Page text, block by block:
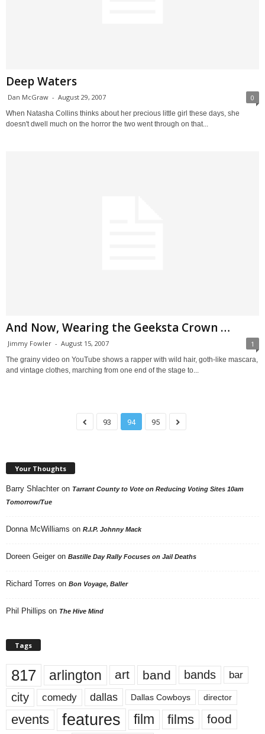
Deep Waters
Dan McGraw - August 29, 2007 0
When Natasha Collins thinks about her precious little girl these days, she
doesn't dwell much on the horror the two went through on that...
And Now, Wearing the Geeksta Crown …
Jimmy Fowler - August 15, 2007 1
The grainy video on YouTube shows a rapper with wild hair, goth-like mascara,
and vintage clothes, marching from one end of the stage to...
93 94 95
Your Thoughts
Barry Shlachter on Tarrant County to Vote on Reducing Voting Sites 10am
Tomorrow/Tue
Donna McWilliams on R.I.P. Johnny Mack
Doreen Geiger on Bastille Day Rally Focuses on Jail Deaths
Richard Torres on Bon Voyage, Baller
Phil Phillips on The Hive Mind
Tags
817 arlington art band bands bar
city comedy dallas Dallas Cowboys director
events features film films food